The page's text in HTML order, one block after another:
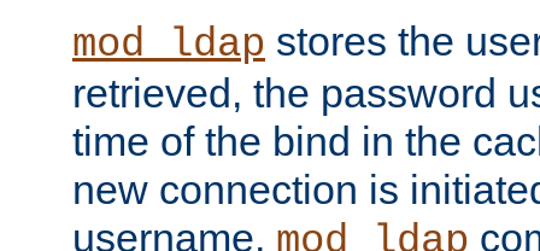
mod_ldap stores the
retrieved, the password
time of the bind in the
new connection is
username, mod_ldap